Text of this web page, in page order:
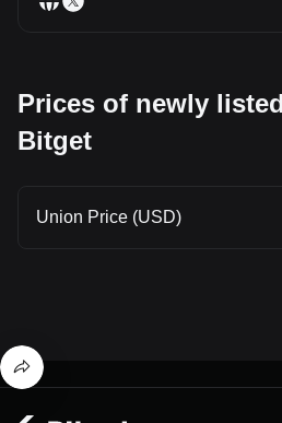
Prices of newly
Bitget
Union Price (USD)